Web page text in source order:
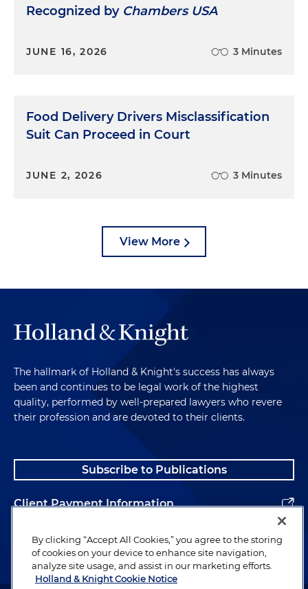
Recognized by Chambers USA
JUNE 16, 2026 3 Minutes
Food Delivery Drivers Misclassification
Suit Can Proceed in Court
JUNE 2, 2026 3 Minutes
View More
The hallmark of Holland & Knight's success has always
been and continues to be legal work of the highest
quality, performed by well-prepared lawyers who revere
their profession and are devoted to their clients.
Subscribe to Publications
Client Payment Information
Alumni
By clicking “Accept All Cookies,” you agree to the storing
of cookies on your device to enhance site navigation,
analyze site usage, and assist in our marketing efforts.
Holland & Knight Cookie Notice